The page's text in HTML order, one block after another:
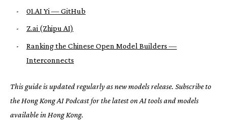
- 01.AI Yi — GitHub
- Z.ai (Zhipu AI)
-
Ranking the Chinese Open Model Builders —
Interconnects
This guide is updated regularly as new models release. Subscribe to
the Hong Kong AI Podcast for the latest on AI tools and models
available in Hong Kong.